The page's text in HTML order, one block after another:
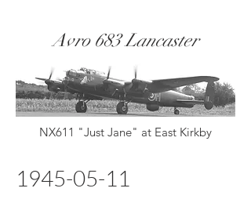
Avro 683 Lancaster
NX611 "Just Jane" at East Kirkby
1945-05-11